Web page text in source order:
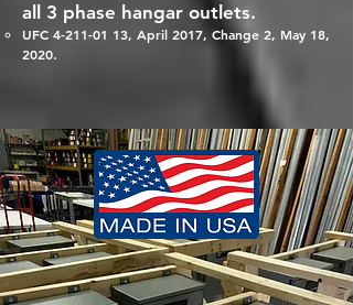
all 3 phase hangar outlets.
UFC 4-211-01 13, April 2017, Change 2, May 18,
2020.